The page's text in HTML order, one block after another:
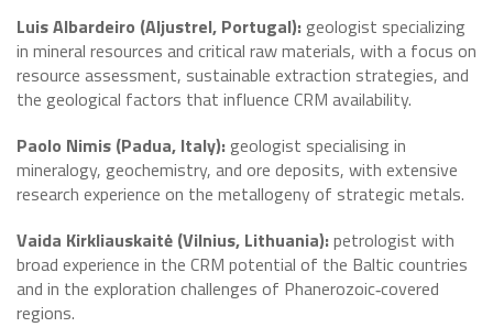
Luis Albardeiro (Aljustrel, Portugal):geologist specializing
in mineral resources and critical raw materials, with a focus on
resource assessment, sustainable extraction strategies, and
the geological factors that influence CRM availability.
Paolo Nimis (Padua, Italy):geologist specialising in
mineralogy, geochemistry, and ore deposits, with extensive
research experience on the metallogeny of strategic metals.
Vaida Kirkliauskaitė (Vilnius, Lithuania):petrologist with
broad experience in the CRM potential of the Baltic countries
and in the exploration challenges of Phanerozoic‑covered
regions.